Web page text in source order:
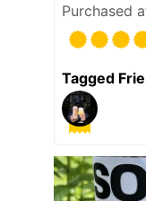
Purchased
Tagged